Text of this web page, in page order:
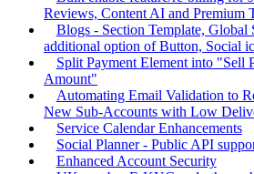
Reviews, Content AI and Premium
Blogs - Section Template, Global
additional option of Button, Social
Split Payment Element into "Sell
Amount"
Automating Email Validation to
New Sub-Accounts with Low
Service Calendar Enhancements
Social Planner - Public API
Enhanced Account Security